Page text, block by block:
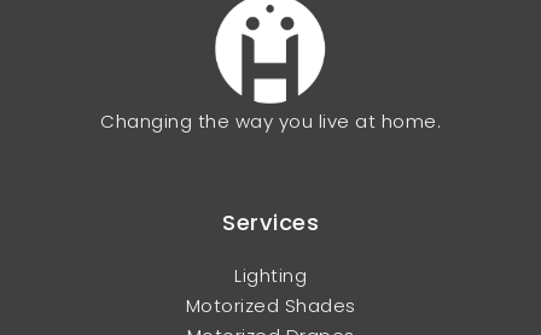
Changing the way you live at home.
Services
Lighting
Motorized Shades